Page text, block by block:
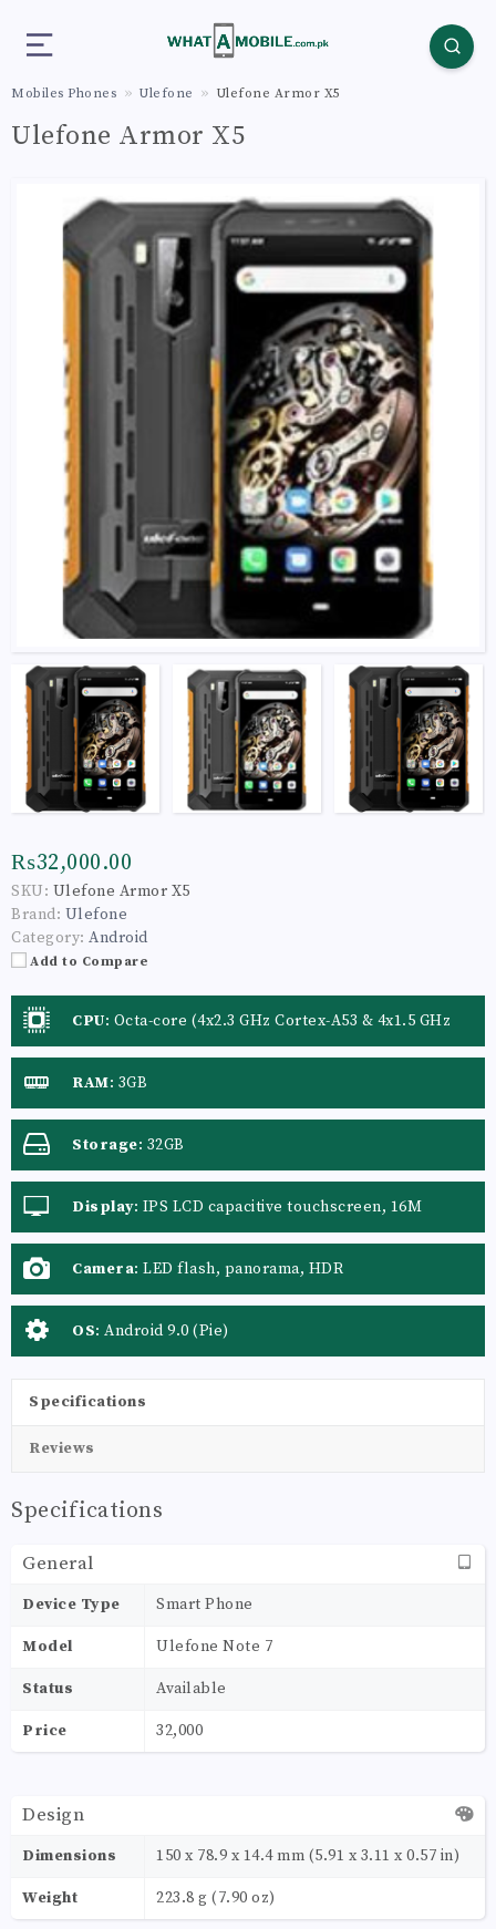
Mobiles Phones Ulefone Ulefone Armor X5
Ulefone Armor X5
₨32,000.00
SKU: Ulefone Armor X5
Brand: Ulefone
Category: Android
Add to Compare
CPU: Octa-core (4x2.3 GHz Cortex-A53 & 4x1.5 GHz
Cortex-A53)
RAM: 3GB
Storage: 32GB
Display: IPS LCD capacitive touchscreen, 16M
colors
Camera: LED flash, panorama, HDR
OS: Android 9.0 (Pie)
Specifications
Reviews
Specifications
General
Device Type Smart Phone
Model Ulefone Note 7
Status Available
Price 32,000
Design
Dimensions 150 x 78.9 x 14.4 mm (5.91 x 3.11 x 0.57 in)
Weight 223.8 g (7.90 oz)